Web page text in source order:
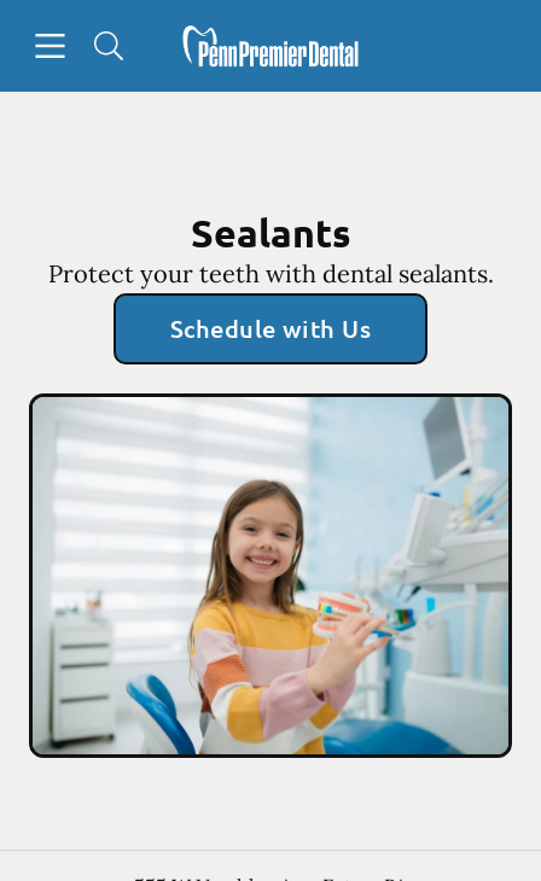
Go to Home Page
Sealants
Protect your teeth with dental sealants.
Schedule with Us